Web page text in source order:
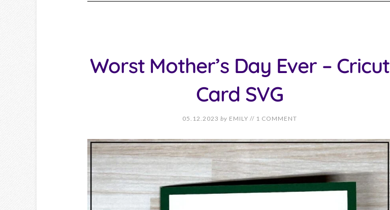
Worst Mother’s Day Ever – Cricut
Card SVG
05.12.2023 by EMILY // 1 COMMENT